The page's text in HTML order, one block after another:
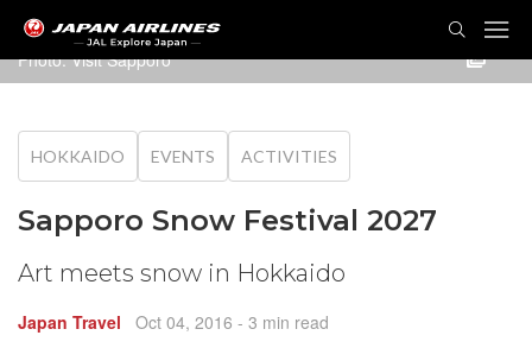
Photo: Visit Sapporo
HOKKAIDO EVENTS ACTIVITIES
Sapporo Snow Festival 2027
Art meets snow in Hokkaido
Japan Travel Oct 04, 2016 - 3 min read